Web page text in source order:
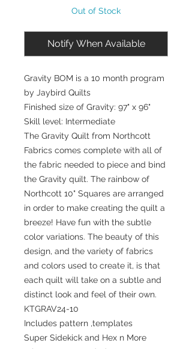
Out of Stock
Notify When Available
Gravity BOM is a 10 month program
by Jaybird Quilts
Finished size of Gravity: 97" x 96"
Skill level: Intermediate
The Gravity Quilt from Northcott
Fabrics comes complete with all of
the fabric needed to piece and bind
the Gravity quilt. The rainbow of
Northcott 10" Squares are arranged
in order to make creating the quilt a
breeze! Have fun with the subtle
color variations. The beauty of this
design, and the variety of fabrics
and colors used to create it, is that
each quilt will take on a subtle and
distinct look and feel of their own.
KTGRAV24-10
Includes pattern ,templates
Super Sidekick and Hex n More